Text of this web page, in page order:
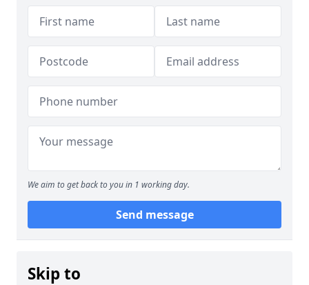
We aim to get back to you in 1 working day.
Send message
Skip to